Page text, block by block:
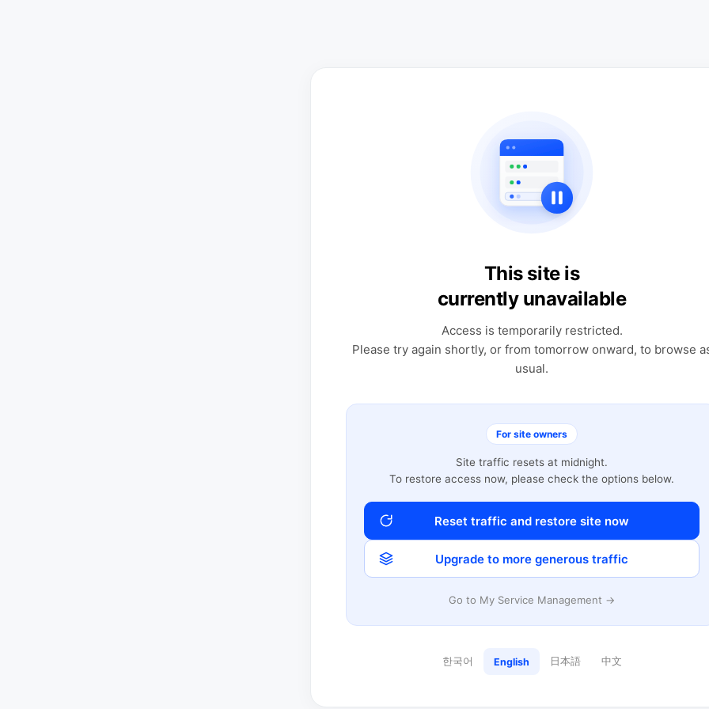
This site is
currently unavailable
Access is temporarily restricted.
Please try again shortly, or from tomorrow onward, to browse
usual.
For site owners
Site traffic resets at midnight.
To restore access now, please check the options below.
Reset traffic and restore site now
Upgrade to more generous traffic
Go to My Service Management →
한국어 English 日本語 中文